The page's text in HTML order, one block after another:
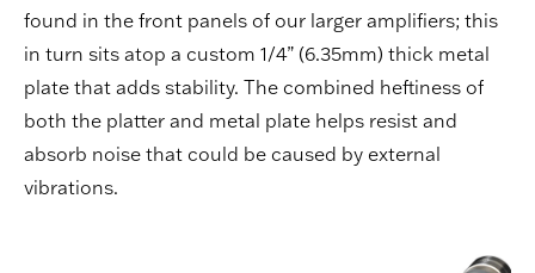
found in the front panels of our larger amplifiers; this
in turn sits atop a custom 1/4” (6.35mm) thick metal
plate that adds stability. The combined heftiness of
both the platter and metal plate helps resist and
absorb noise that could be caused by external
vibrations.